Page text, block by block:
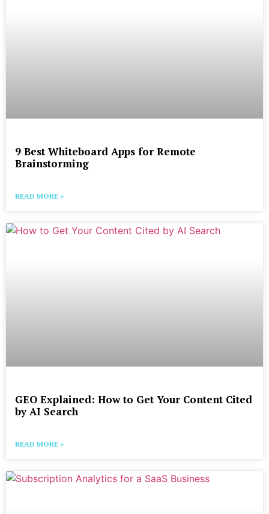
9 Best Whiteboard Apps for Remote
Brainstorming
READ MORE »
GEO Explained: How to Get Your Content Cited
by AI Search
READ MORE »